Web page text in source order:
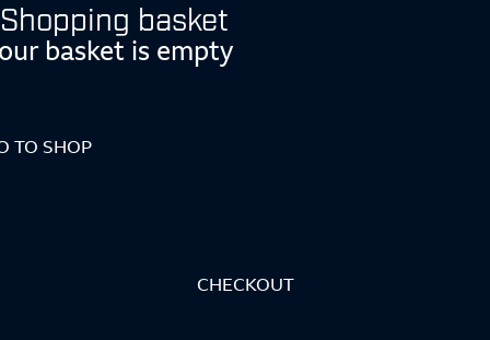
Shopping basket
basket is empty
TO SHOP
CHECKOUT